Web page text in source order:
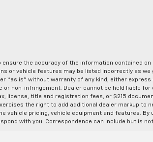
the accuracy of the information contained
or vehicle features may be listed incorrectly as
“as is” without warranty of any kind, either
non-infringement. Dealer cannot be held liable
license, title and registration fees, or $215
the right to add additional dealer markup to
vehicle pricing, vehicle equipment and features. By
with you. Correspondence can include but is